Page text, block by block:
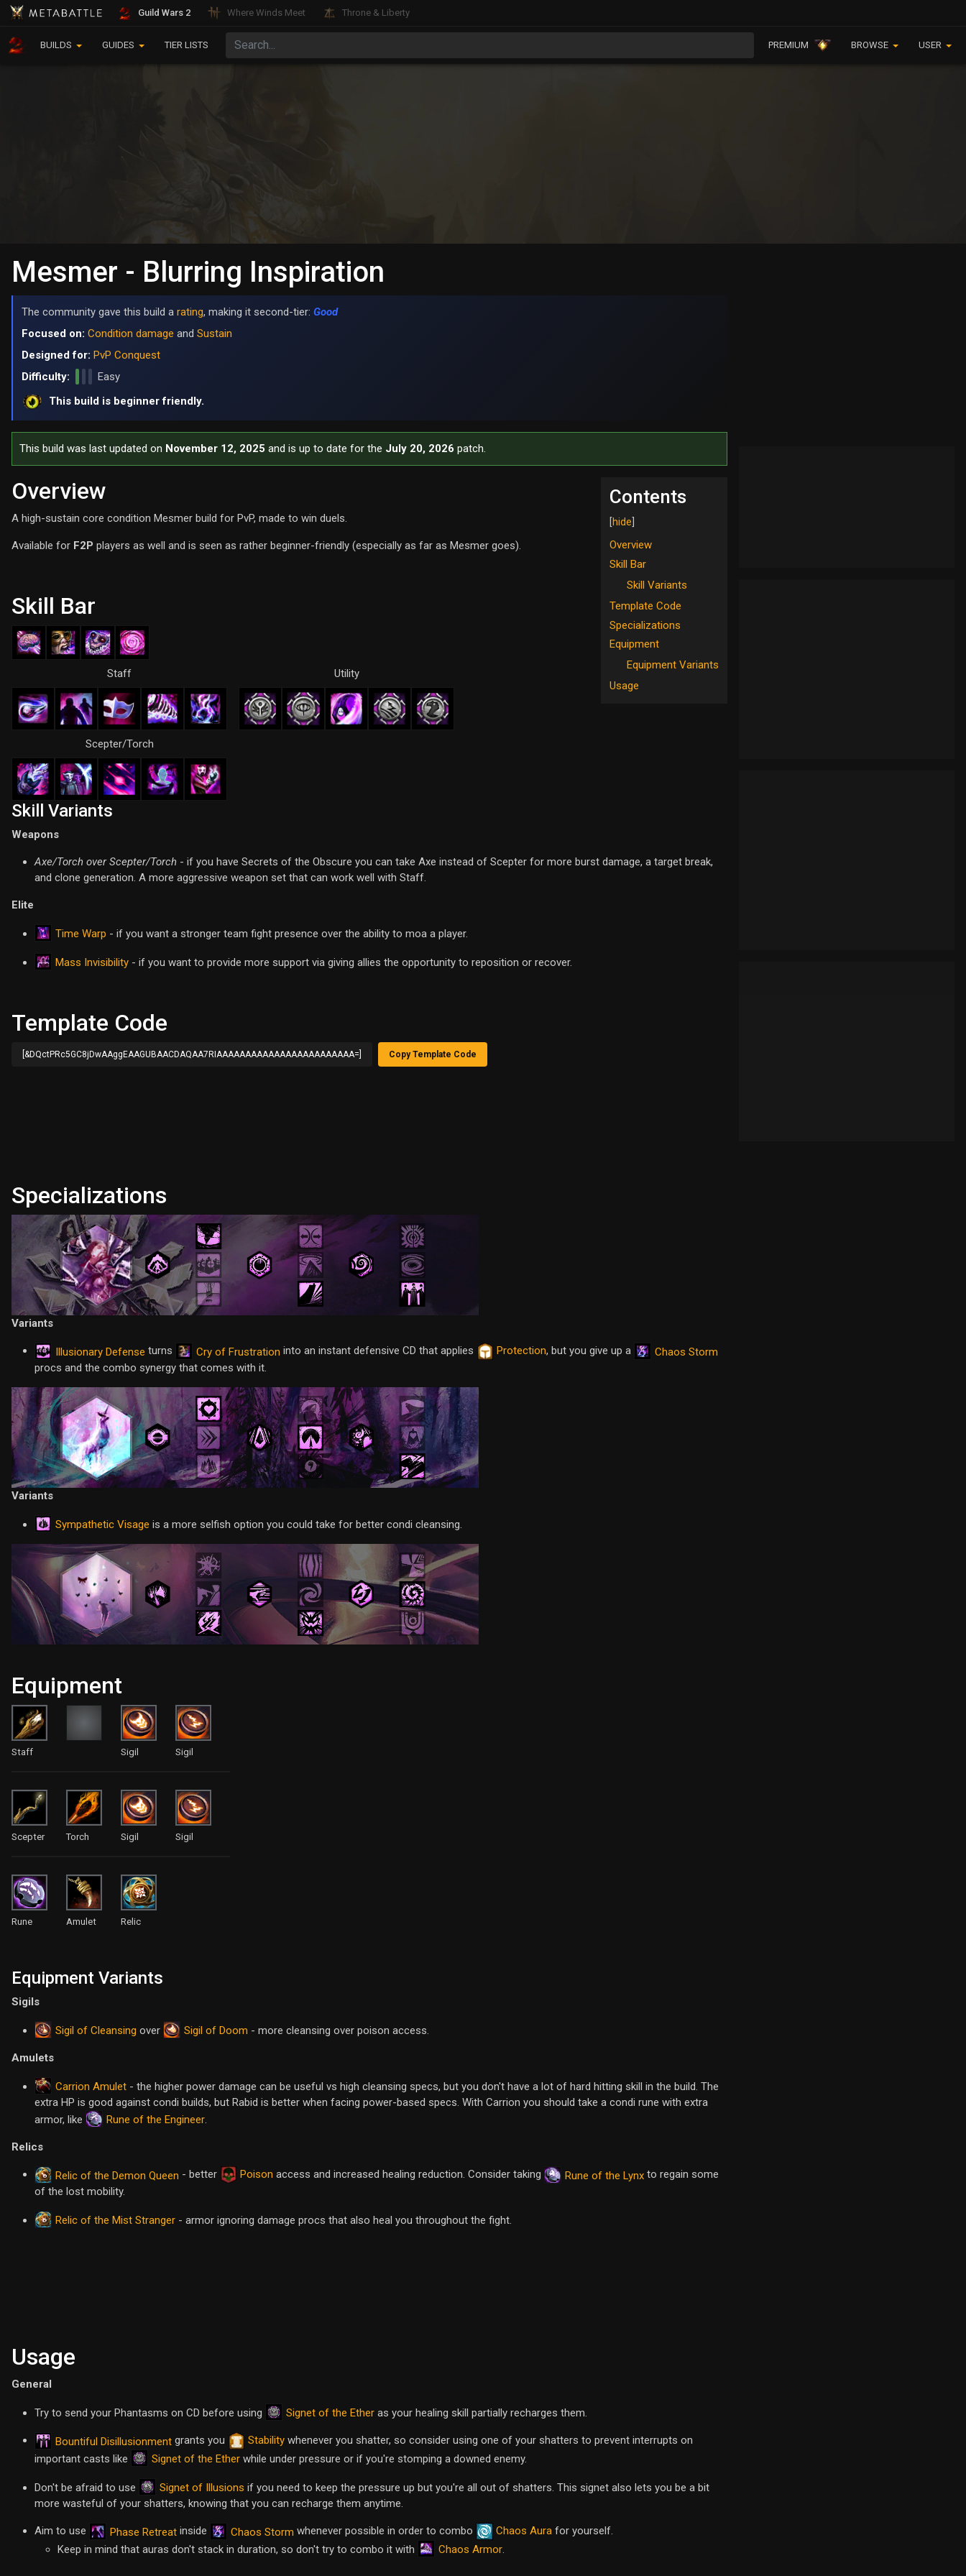
Guild Wars 2 Where Winds Meet Throne & Liberty
BUILDS GUIDES TIER LISTS PREMIUM BROWSE USER
Mesmer - Blurring Inspiration
The community gave this build a rating, making it second-tier: Good
Focused on: Condition damage and Sustain
Designed for: PvP Conquest
Difficulty:
Easy
This build is beginner friendly.
This build was last updated on November 12, 2025 and is up to date for the July 20, 2026 patch.
Contents
Overview
Skill Bar
Skill Variants
Template Code
Specializations
Equipment
Equipment Variants
Usage
Overview
A high-sustain core condition Mesmer build for PvP, made to win duels.
Available for F2P players as well and is seen as rather beginner-friendly (especially as far as Mesmer goes).
Skill Bar
Staff
Scepter/Torch
Utility
Skill Variants
Weapons
Axe/Torch over Scepter/Torch - if you have Secrets of the Obscure you can take Axe instead of Scepter for more burst damage, a target break,
and clone generation. A more aggressive weapon set that can work well with Staff.
Elite
Time Warp - if you want a stronger team fight presence over the ability to moa a player.
Mass Invisibility - if you want to provide more support via giving allies the opportunity to reposition or recover.
Template Code
[&DQctPRc5GC8jDwAAggEAAGUBAACDAQAA7RIAAAAAAAAAAAAAAAAAAAAAAAA=] Copy Template Code
Specializations
Variants
Illusionary Defense turns Cry of Frustration into an instant defensive CD that applies Protection, but you give up a
Chaos Storm
procs and the combo synergy that comes with it.
Variants
Sympathetic Visage is a more selfish option you could take for better condi cleansing.
Equipment
Staff Sigil Sigil
Scepter Torch Sigil Sigil
Rune Amulet Relic
Equipment Variants
Sigils
Sigil of Cleansing over Sigil of Doom - more cleansing over poison access.
Amulets
Carrion Amulet - the higher power damage can be useful vs high cleansing specs, but you don't have a lot of hard hitting skill in the build. The
extra HP is good against condi builds, but Rabid is better when facing power-based specs. With Carrion you should take a condi rune with extra
armor, like
Rune of the Engineer.
Relics
Relic of the Demon Queen - better Poison access and increased healing reduction. Consider taking Rune of the Lynx to regain some
of the lost mobility.
Relic of the Mist Stranger - armor ignoring damage procs that also heal you throughout the fight.
Usage
General
Try to send your Phantasms on CD before using Signet of the Ether as your healing skill partially recharges them.
Bountiful Disillusionment grants you Stability whenever you shatter, so consider using one of your shatters to prevent interrupts on
important casts like
Signet of the Ether while under pressure or if you're stomping a downed enemy.
Don't be afraid to use Signet of Illusions if you need to keep the pressure up but you're all out of shatters. This signet also lets you be a bit
more wasteful of your shatters, knowing that you can recharge them anytime.
Aim to use Phase Retreat inside Chaos Storm whenever possible in order to combo Chaos Aura for yourself.
Keep in mind that auras don't stack in duration, so don't try to combo it with
Chaos Armor.